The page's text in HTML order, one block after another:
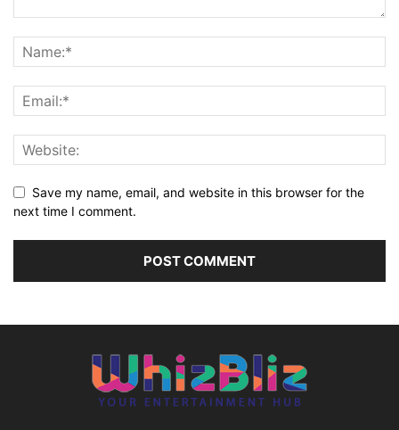
Save my name, email, and website in this browser for the
next time I comment.